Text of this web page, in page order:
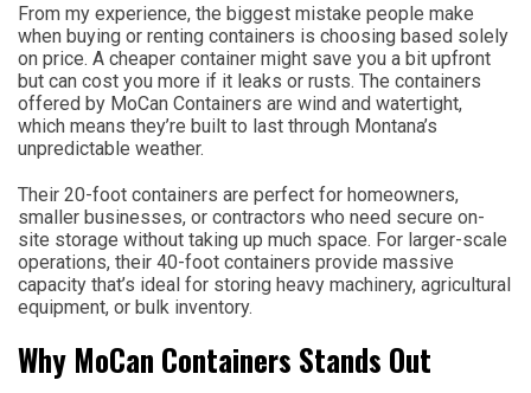
From my experience, the biggest mistake people make
when buying or renting containers is choosing based solely
on price. A cheaper container might save you a bit upfront
but can cost you more if it leaks or rusts. The containers
offered by MoCan Containers are wind and watertight,
which means they’re built to last through Montana’s
unpredictable weather.
Their 20-foot containers are perfect for homeowners,
smaller businesses, or contractors who need secure on-
site storage without taking up much space. For larger-scale
operations, their 40-foot containers provide massive
capacity that’s ideal for storing heavy machinery, agricultural
equipment, or bulk inventory.
Why MoCan Containers Stands Out